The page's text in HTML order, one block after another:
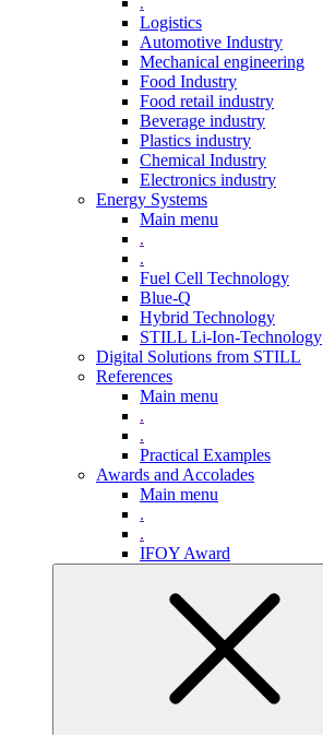
Logistics
Automotive Industry
Mechanical engineering
Food Industry
Food retail industry
Beverage industry
Plastics industry
Chemical Industry
Electronics industry
Energy Systems
Main menu
.
.
Fuel Cell Technology
Blue-Q
Hybrid Technology
STILL Li-Ion-Technology
Digital Solutions from STILL
References
Main menu
.
.
Practical Examples
Awards and Accolades
Main menu
.
.
IFOY Award